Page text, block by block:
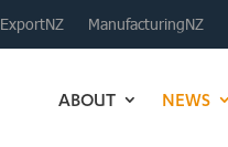
ExportNZ ManufacturingNZ
ABOUT NEWS